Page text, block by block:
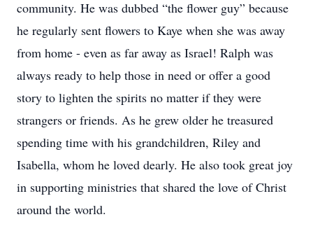
community. He was dubbed “the flower guy” because
he regularly sent flowers to Kaye when she was away
from home - even as far away as Israel! Ralph was
always ready to help those in need or offer a good
story to lighten the spirits no matter if they were
strangers or friends. As he grew older he treasured
spending time with his grandchildren, Riley and
Isabella, whom he loved dearly. He also took great joy
in supporting ministries that shared the love of Christ
around the world.